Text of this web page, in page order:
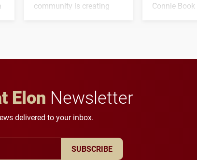
community is creating
Connie
Elon Newsletter
delivered to your inbox.
SUBSCRIBE